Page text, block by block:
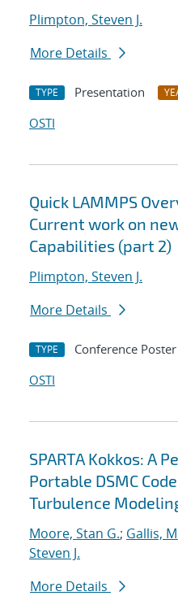
Plimpton, Steven J.
More Details
TYPE Presentation
OSTI
Quick LAMMPS
Current work on
Capabilities (part 2)
Plimpton, Steven J.
More Details
TYPE Conference Poster
OSTI
SPARTA Kokkos: A
Portable DSMC
Turbulence
Moore, Stan G.; Gallis,
Steven J.
More Details